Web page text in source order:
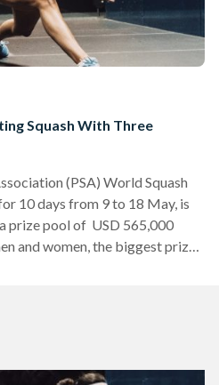
Squash With Three
(PSA) World Squash
10 days from 9 to 18 May, is
prize pool of USD 565,000
and women, the biggest prize
Egyptians have made it to